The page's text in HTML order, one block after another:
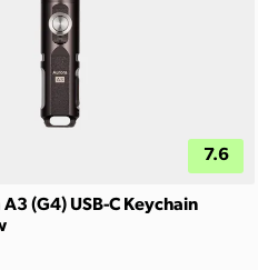
7.6
(G4) USB-C Keychain